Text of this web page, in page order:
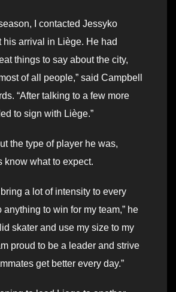
I contacted Jessyko
his arrival in Liège. He had
things to say about the city,
of all people,” said Campbell
“After talking to a few more
to sign with Liège.”
the type of player he was,
know what to expect.
a lot of intensity to every
anything to win for my team,” he
skater and use my size to my
proud to be a leader and strive
get better every day.”